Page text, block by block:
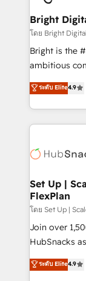
Partner
Sales,
and chat
workflows •
RevOps and
design and
and CRM
Client/
WooCommerce,
the
Bright
โดย Bright Digital
Bright is the
ambitious
From
developing a
digital
results)! In short, our services include: - HubSpot
HubSpot
marketing,
design We connect people, data and technology to
improve
people,
ensure revenue
team of 100+
ระดับ Elite4.9
Set Up |
FlexPlan
โดย Set Up |
Join over
HubSnacks
Simple pay-
1️⃣ Set Up |
ระดับ Elite4.9